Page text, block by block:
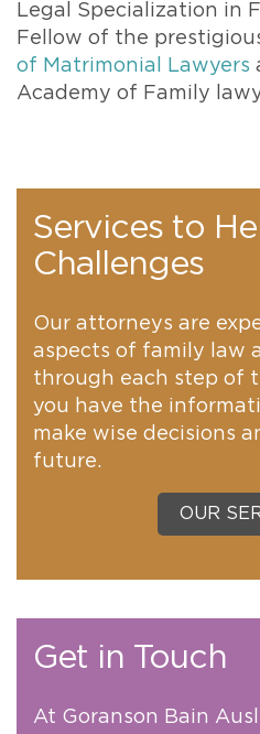
Legal Specialization in
Fellow of the
of Matrimonial Lawyers
Academy of Family
Services to
Challenges
Our attorneys are
aspects of family law
through each step of
you have the
make wise decisions
future.
OUR
Get in Touch
At Goranson Bain